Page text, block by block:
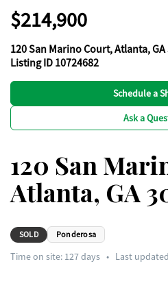
$214,900
120 San Marino Court, Atlanta, GA
Listing ID 10724682
Schedule a
Ask a
120 San
Atlanta, GA
SOLD Ponderosa
Time on site: 127days • Last